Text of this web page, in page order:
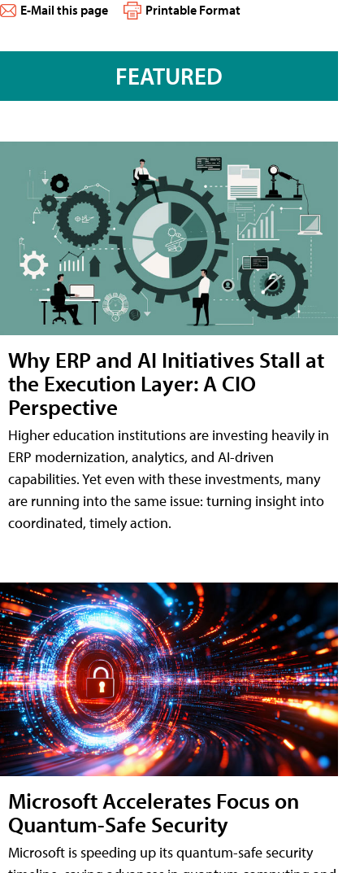
E-Mail this page Printable Format
FEATURED
Why ERP and AI Initiatives Stall at
the Execution Layer: A CIO
Perspective
Higher education institutions are investing heavily in
ERP modernization, analytics, and AI-driven
capabilities. Yet even with these investments, many
are running into the same issue: turning insight into
coordinated, timely action.
Microsoft Accelerates Focus on
Quantum-Safe Security
Microsoft is speeding up its quantum-safe security